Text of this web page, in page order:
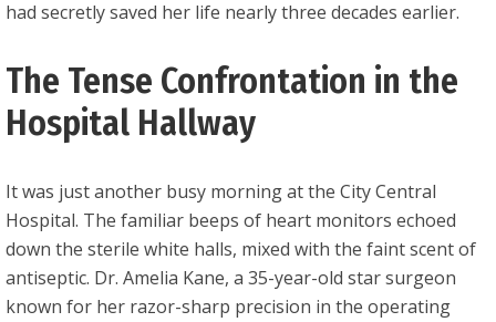
had secretly saved her life nearly three decades earlier.
The Tense Confrontation in the
Hospital Hallway
It was just another busy morning at the City Central
Hospital. The familiar beeps of heart monitors echoed
down the sterile white halls, mixed with the faint scent of
antiseptic. Dr. Amelia Kane, a 35-year-old star surgeon
known for her razor-sharp precision in the operating